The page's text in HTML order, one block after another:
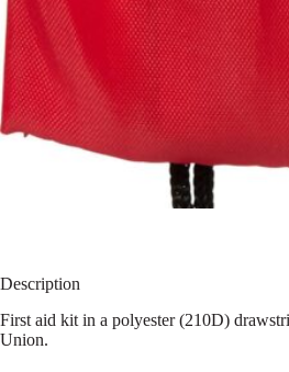
Description
First aid kit in a polyester (210D)
Union.